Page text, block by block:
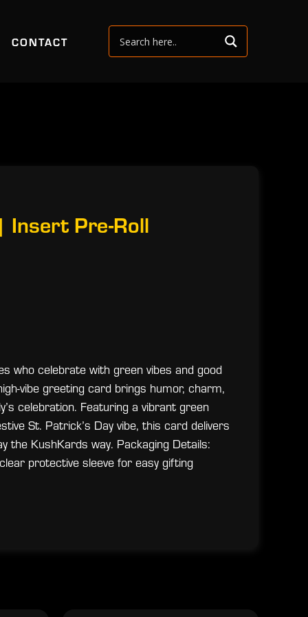
CONTACT
Pre-Roll
who celebrate with green vibes and good
vibe greeting card brings humor, charm,
celebration. Featuring a vibrant green
St. Patrick’s Day vibe, this card delivers
the KushKards way. Packaging Details:
protective sleeve for easy gifting